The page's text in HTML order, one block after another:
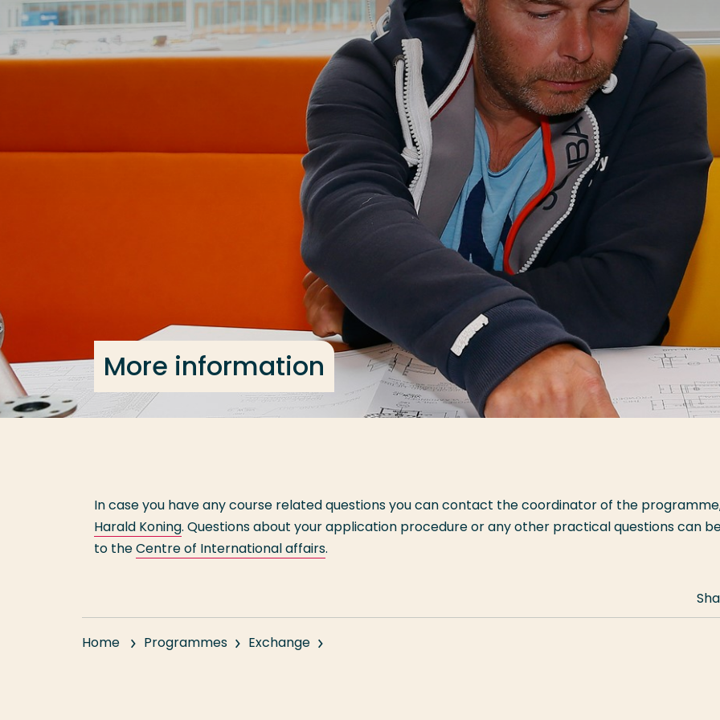
Go directly to the content
More information
In case you have any course related questions you can contact the coordinator of the
Harald Koning. Questions about your application procedure or any other practical questions can
to theCentre of International affairs.
Home Programmes Exchange